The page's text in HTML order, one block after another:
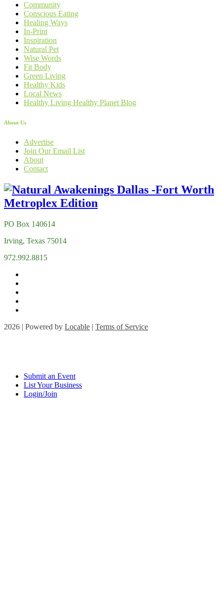
Community
Conscious Eating
Healing Ways
In-Print
Inspiration
Natural Pet
Wise Words
Fit Body
Green Living
Healthy Kids
Local News
Healthy Living Healthy Planet Blog
About Us
Advertise
Join Our Email List
About
Contact
PO Box 140614
Irving, Texas 75014
972.992.8815
2026 | Powered by Locable | Terms of Service
Submit an Event
List Your Business
Login/Join